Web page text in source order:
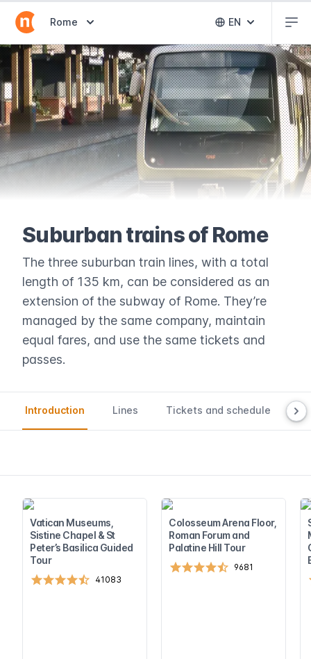
Abrir selector de destinos
Rome Abrir selector
EN
Suburban trains of Rome
The three suburban train lines, with a total
length of 135 km, can be considered as an
extension of the subway of Rome. They’re
managed by the same company, maintain
equal fares, and use the same tickets and
passes.
Introduction Lines Tickets and schedule
Vatican Museums,
Sistine Chapel & St
Peter’s Basilica Guided
Tour
41083
Colosseum Arena Floor,
Roman Forum and
Palatine Hill Tour
9681